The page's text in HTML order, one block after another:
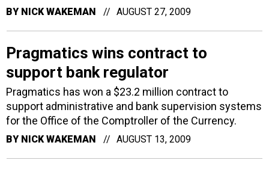
BY NICK WAKEMAN AUGUST 27, 2009
Pragmatics wins contract to
support bank regulator
Pragmatics has won a $23.2 million contract to
support administrative and bank supervision systems
for the Office of the Comptroller of the Currency.
BY NICK WAKEMAN AUGUST 13, 2009